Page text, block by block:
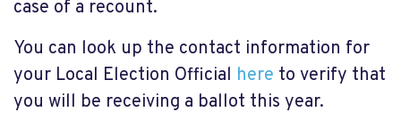
case of a recount.
You can look up the contact information for
your Local Election Official here to verify that
you will be receiving a ballot this year.